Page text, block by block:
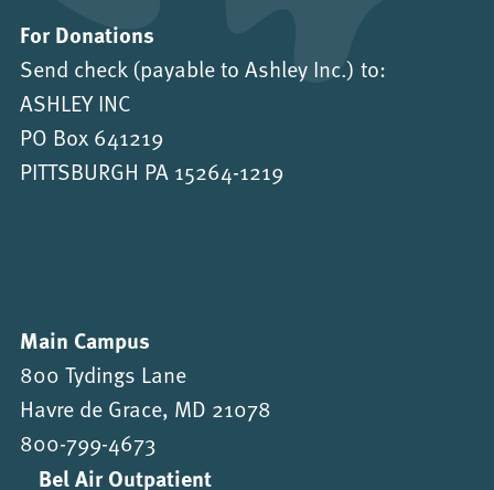
For Donations
Send check (payable to Ashley Inc.) to:
ASHLEY INC
PO Box 641219
PITTSBURGH PA 15264-1219
Main Campus
800 Tydings Lane
Havre de Grace, MD 21078
800-799-4673
Bel Air Outpatient